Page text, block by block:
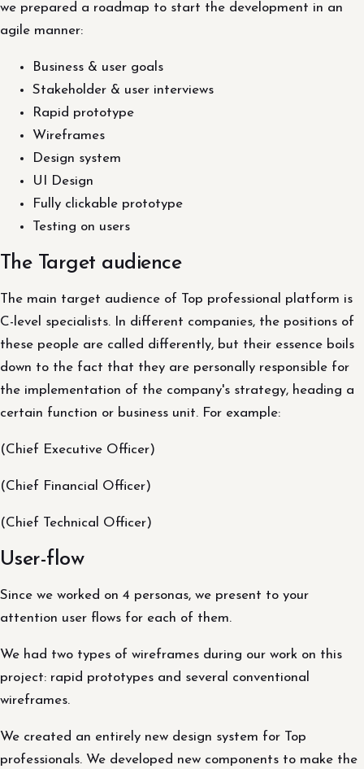
we prepared a roadmap to start the development in an
agile manner:
Business & user goals
Stakeholder & user interviews
Rapid prototype
Wireframes
Design system
UI Design
Fully clickable prototype
Testing on users
The Target audience
The main target audience of Top professional platform is
C-level specialists. In different companies, the positions of
these people are called differently, but their essence boils
down to the fact that they are personally responsible for
the implementation of the company's strategy, heading a
certain function or business unit. For example:
(Chief Executive Officer)
(Chief Financial Officer)
(Chief Technical Officer)
User-flow
Since we worked on 4 personas, we present to your
attention user flows for each of them.
We had two types of wireframes during our work on this
project: rapid prototypes and several conventional
wireframes.
We created an entirely new design system for Top
professionals. We developed new components to make the